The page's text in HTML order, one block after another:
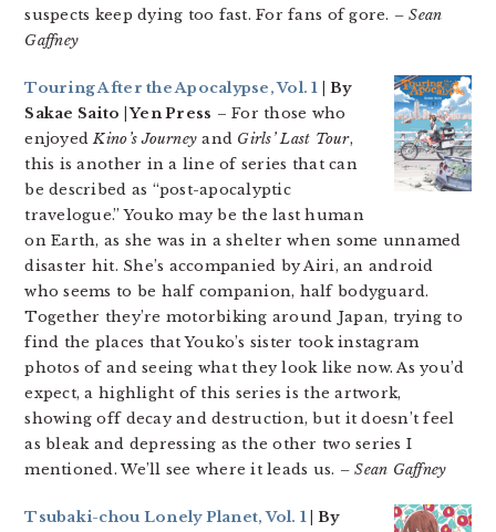
suspects keep dying too fast. For fans of gore. – Sean
Gaffney
Touring After the Apocalypse, Vol. 1 | By
Sakae Saito | Yen Press – For those who
enjoyedKino’s Journey and Girls’ Last Tour,
this is another in a line of series that can
be described as “post-apocalyptic
travelogue.” Youko may be the last human
on Earth, as she was in a shelter when some unnamed
disaster hit. She’s accompanied by Airi, an android
who seems to be half companion, half bodyguard.
Together they’re motorbiking around Japan, trying to
find the places that Youko’s sister took instagram
photos of and seeing what they look like now. As you’d
expect, a highlight of this series is the artwork,
showing off decay and destruction, but it doesn’t feel
as bleak and depressing as the other two series I
mentioned. We’ll see where it leads us. – Sean Gaffney
Tsubaki-chou Lonely Planet, Vol. 1 | By